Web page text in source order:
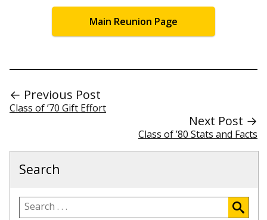
Main Reunion Page
← Previous Post
Class of ’70 Gift Effort
Next Post →
Class of ’80 Stats and Facts
Search